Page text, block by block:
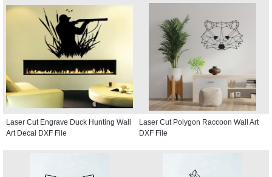
Laser Cut Engrave Duck Hunting Wall
Art Decal DXF File
Laser Cut Polygon Raccoon Wall Art
DXF File